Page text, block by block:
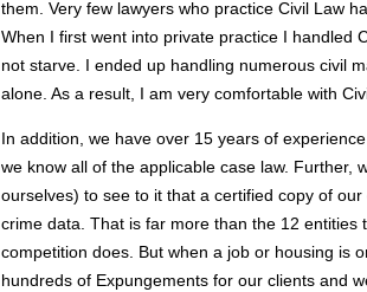
them. Very few lawyers who practice Civil Law
When I first went into private practice I handled
not starve. I ended up handling numerous civil
alone. As a result, I am very comfortable with
In addition, we have over 15 years of
we know all of the applicable case law.
ourselves) to see to it that a certified copy of
crime data. That is far more than the 12
competition does. But when a job or housing is
hundreds of Expungements for our clients and